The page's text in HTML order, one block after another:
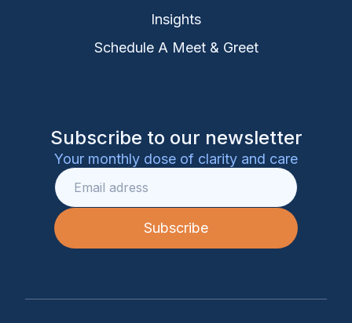
Insights
Schedule A Meet & Greet
Subscribe to our newsletter
Your monthly dose of clarity and care